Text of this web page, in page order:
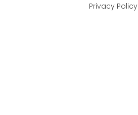
Privacy Policy